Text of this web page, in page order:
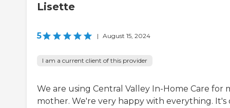
Lisette
5 | August 15, 2024
I am a current client of this provider
We are using Central Valley In-Home Care for
mother. We're very happy with everything. It's